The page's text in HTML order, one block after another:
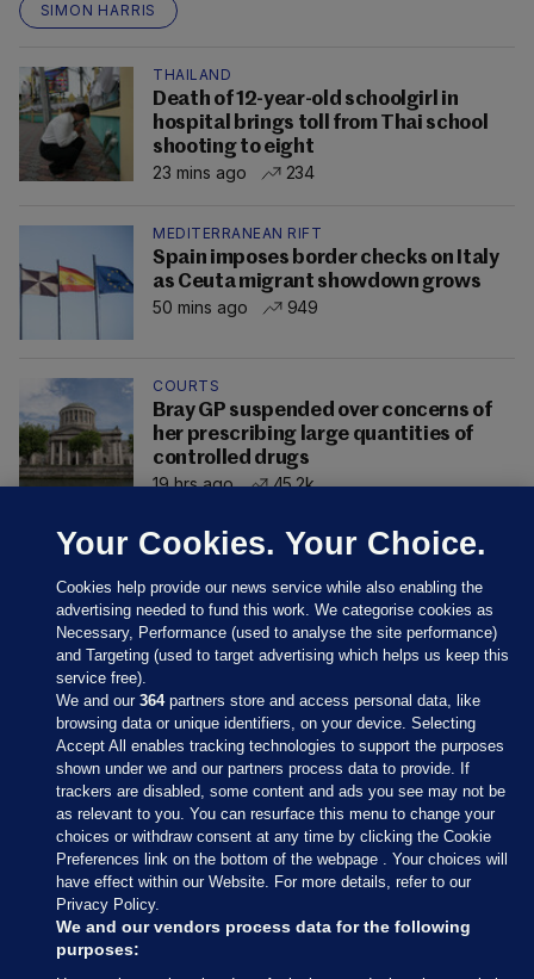
SIMON HARRIS
THAILAND
Death of 12-year-old schoolgirl in
hospital brings toll from Thai school
shooting to eight
23 mins ago
234
MEDITERRANEAN RIFT
Spain imposes border checks on Italy
as Ceuta migrant showdown grows
50 mins ago
949
COURTS
Bray GP suspended over concerns of
her prescribing large quantities of
controlled drugs
19 hrs ago
45.2k
Sections
Journal Media
Our Network
Your Cookies. Your Choice.
Cookies help provide our news service while also enabling the
advertising needed to fund this work. We categorise cookies as
Necessary, Performance (used to analyse the site performance)
and Targeting (used to target advertising which helps us keep this
service free).
We and our364partners store and access personal data, like
browsing data or unique identifiers, on your device. Selecting
Accept All enables tracking technologies to support the purposes
shown under we and our partners process data to provide. If
trackers are disabled, some content and ads you see may not be
as relevant to you. You can resurface this menu to change your
choices or withdraw consent at any time by clicking the Cookie
Preferences link on the bottom of the webpage . Your choices will
have effect within our Website. For more details, refer to our
Privacy Policy.
We and our vendors process data for the following
purposes: